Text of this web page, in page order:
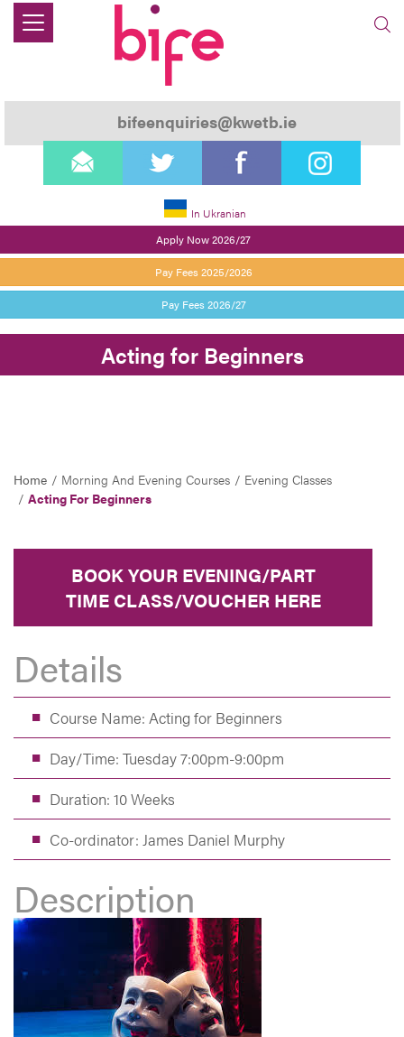
bifeenquiries@kwetb.ie
email
twitter facebook instagram
In Ukranian
Apply Now 2026/27
Pay Fees 2025/2026
Pay Fees 2026/27
Acting for Beginners
Home Morning And Evening Courses
Evening Classes
Acting For Beginners
BOOK YOUR EVENING/PART
TIME CLASS/VOUCHER HERE
Details
Course Name: Acting for Beginners
Day/Time: Tuesday 7:00pm-9:00pm
Duration: 10 Weeks
Co-ordinator: James Daniel Murphy
Description